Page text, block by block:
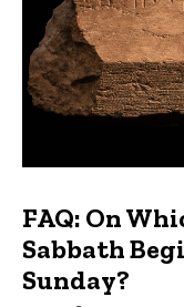
FAQ: On
Sabbath
Sunday?